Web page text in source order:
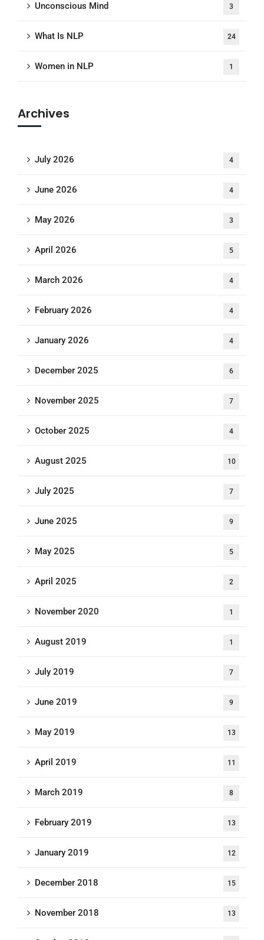
Unconscious Mind 3
What Is NLP 24
Women in NLP 1
Archives
July 2026 4
June 2026 4
May 2026 3
April 2026 5
March 2026 4
February 2026 4
January 2026 4
December 2025 6
November 2025 7
October 2025 4
August 2025 10
July 2025 7
June 2025 9
May 2025 5
April 2025 2
November 2020 1
August 2019 1
July 2019 7
June 2019 9
May 2019 13
April 2019 11
March 2019 8
February 2019 13
January 2019 12
December 2018 15
November 2018 13